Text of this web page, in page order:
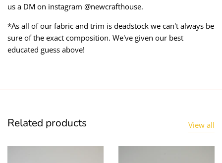
us a DM on instagram @newcrafthouse.
*As all of our fabric and trim is deadstock we can't always be
sure of the exact composition. We've given our best
educated guess above!
Related products View all